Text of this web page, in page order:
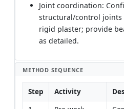
Joint coordination:
structural/control
rigid plaster; provide
as detailed.
METHOD SEQUENCE
Step Activity